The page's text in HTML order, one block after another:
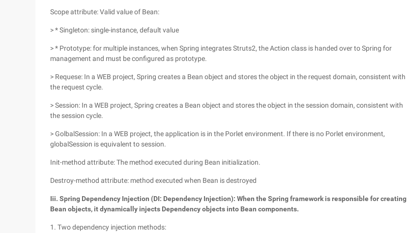
Scope attribute: Valid value of Bean:
> * Singleton: single-instance, default value
> * Prototype: for multiple instances, when Spring integrates Struts2, the Action class is handed over to Spring for
management and must be configured as prototype.
> Requese: In a WEB project, Spring creates a Bean object and stores the object in the request domain, consistent with
the request cycle.
> Session: In a WEB project, Spring creates a Bean object and stores the object in the session domain, consistent with
the session cycle.
> GolbalSession: In a WEB project, the application is in the Porlet environment. If there is no Porlet environment,
globalSession is equivalent to session.
Init-method attribute: The method executed during Bean initialization.
Destroy-method attribute: method executed when Bean is destroyed
Iii. Spring Dependency Injection (DI: Dependency Injection): When the Spring framework is responsible for creating
Bean objects, it dynamically injects Dependency objects into Bean components.
1. Two dependency injection methods: